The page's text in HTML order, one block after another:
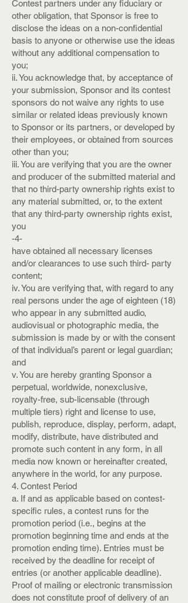
Contest partners under any fiduciary or
other obligation, that Sponsor is free to
disclose the ideas on a non-confidential
basis to anyone or otherwise use the ideas
without any additional compensation to
you;
ii. You acknowledge that, by acceptance of
your submission, Sponsor and its contest
sponsors do not waive any rights to use
similar or related ideas previously known
to Sponsor or its partners, or developed by
their employees, or obtained from sources
other than you;
iii. You are verifying that you are the owner
and producer of the submitted material and
that no third-party ownership rights exist to
any material submitted, or, to the extent
that any third-party ownership rights exist,
you
-4-
have obtained all necessary licenses
and/or clearances to use such third- party
content;
iv. You are verifying that, with regard to any
real persons under the age of eighteen (18)
who appear in any submitted audio,
audiovisual or photographic media, the
submission is made by or with the consent
of that individual’s parent or legal guardian;
and
v. You are hereby granting Sponsor a
perpetual, worldwide, nonexclusive,
royalty-free, sub-licensable (through
multiple tiers) right and license to use,
publish, reproduce, display, perform, adapt,
modify, distribute, have distributed and
promote such content in any form, in all
media now known or hereinafter created,
anywhere in the world, for any purpose.
4. Contest Period
a. If and as applicable based on contest-
specific rules, a contest runs for the
promotion period (i.e., begins at the
promotion beginning time and ends at the
promotion ending time). Entries must be
received by the deadline for receipt of
entries (or another applicable deadline).
Proof of mailing or electronic transmission
does not constitute proof of delivery of an